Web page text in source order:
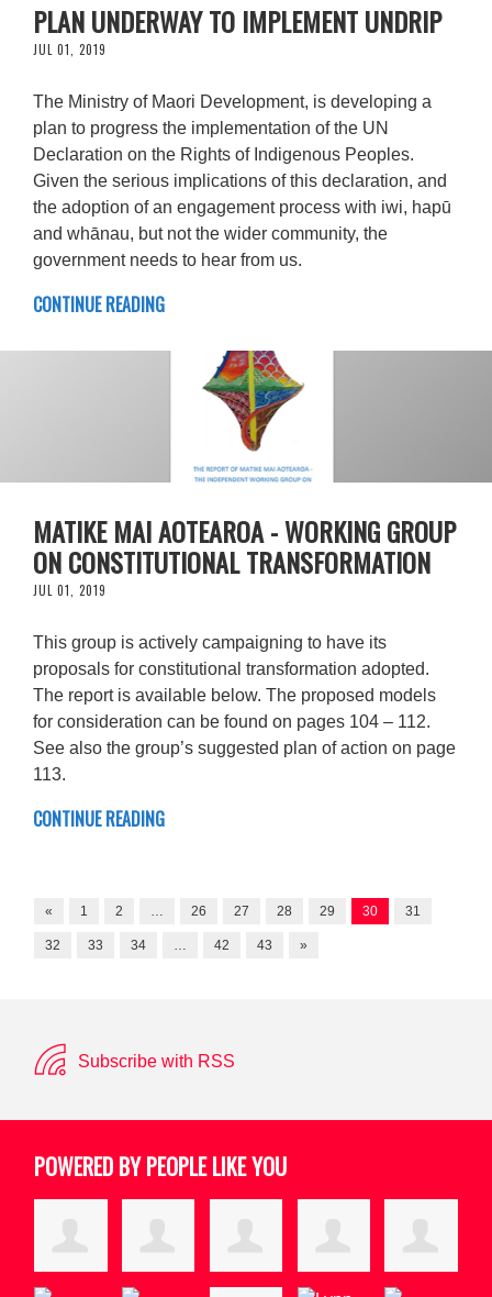
PLAN UNDERWAY TO IMPLEMENT UNDRIP
JUL 01, 2019
The Ministry of Maori Development, is developing a
plan to progress the implementation of the UN
Declaration on the Rights of Indigenous Peoples.
Given the serious implications of this declaration, and
the adoption of an engagement process with iwi, hapū
and whānau, but not the wider community, the
government needs to hear from us.
CONTINUE READING
MATIKE MAI AOTEAROA - WORKING GROUP
ON CONSTITUTIONAL TRANSFORMATION
JUL 01, 2019
This group is actively campaigning to have its
proposals for constitutional transformation adopted.
The report is available below. The proposed models
for consideration can be found on pages 104 – 112.
See also the group’s suggested plan of action on page
113.
CONTINUE READING
« 1 2 … 26 27 28 29 30 31
32 33 34 … 42 43 »
Subscribe with RSS
POWERED BY PEOPLE LIKE YOU